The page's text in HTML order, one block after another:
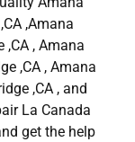
,Amana
,CA , Amana
,CA , Amana
,CA , and
La Canada
get the help